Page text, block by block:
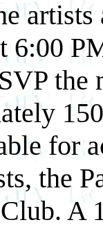
artists
6:00
the
for
the
A